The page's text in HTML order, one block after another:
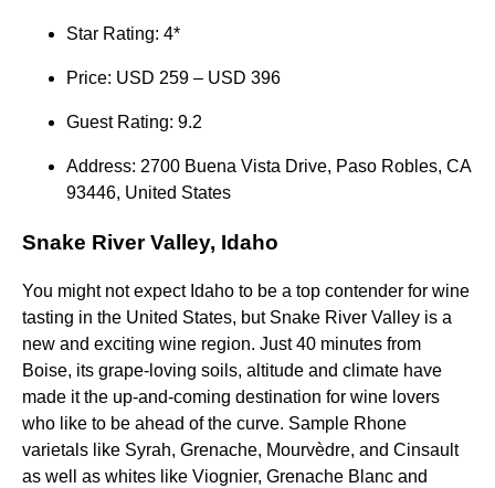
Star Rating: 4*
Price: USD 259 – USD 396
Guest Rating: 9.2
Address: 2700 Buena Vista Drive, Paso Robles, CA
93446, United States
Snake River Valley, Idaho
You might not expect Idaho to be a top contender for wine
tasting in the United States, but Snake River Valley is a
new and exciting wine region. Just 40 minutes from
Boise, its grape-loving soils, altitude and climate have
made it the up-and-coming destination for wine lovers
who like to be ahead of the curve. Sample Rhone
varietals like Syrah, Grenache, Mourvèdre, and Cinsault
as well as whites like Viognier, Grenache Blanc and